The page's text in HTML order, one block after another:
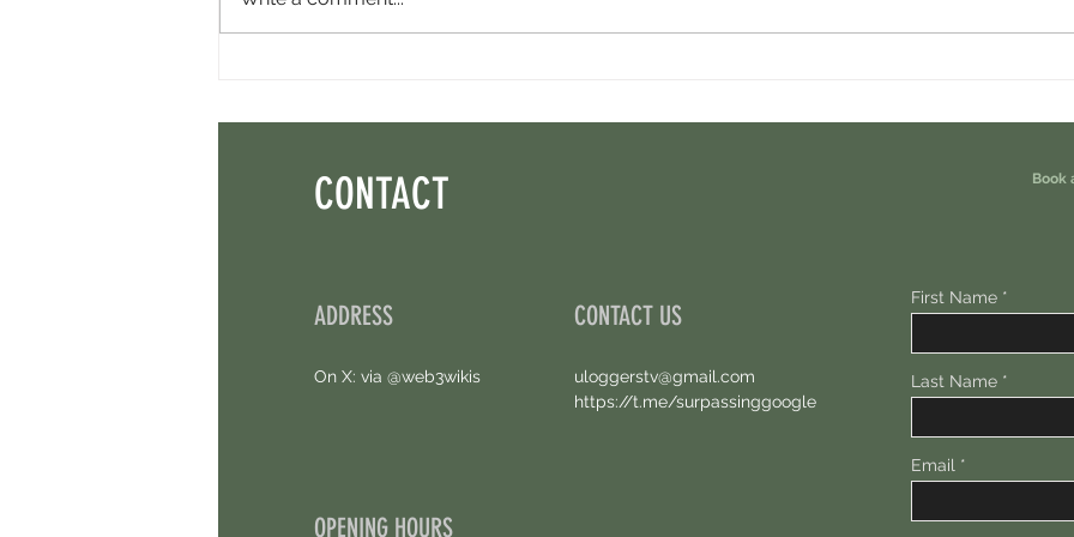
CONTACT
ADDRESS
On X: via @web3wikis
CONTACT US
uloggerstv@gmail.com
https://t.me/surpassinggoogle
OPENING HOURS
Book
First Name
Last Name
Email